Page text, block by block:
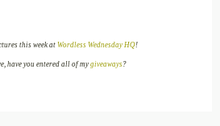
this week at Wordless Wednesday HQ!
have you entered all of my giveaways?